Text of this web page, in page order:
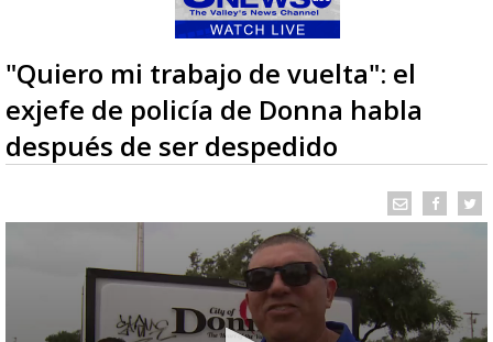
"Quiero mi trabajo de vuelta": el
exjefe de policía de Donna habla
después de ser despedido